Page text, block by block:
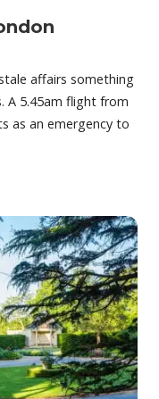
affairs something
A 5.45am flight from
as an emergency to